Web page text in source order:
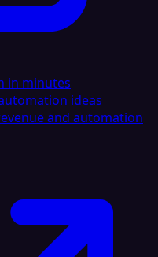
in minutes
ideas
and automation